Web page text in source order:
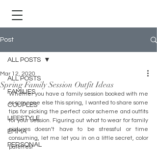
Post
ALL POSTS
FAMILIES
COUPLES
LIFESTYLE
EMMA
PERSONAL
ALL POSTS
Spring Family Session Outfit Ideas
Mar 12, 2020
Whether you have a family session booked with me
or someone else this spring, I wanted to share some
tips for picking the perfect color scheme and outfits
for your session. Figuring out what to wear for family
pictures doesn’t have to be stressful or time
consuming, let me let you in on a little secret, color
palettes!